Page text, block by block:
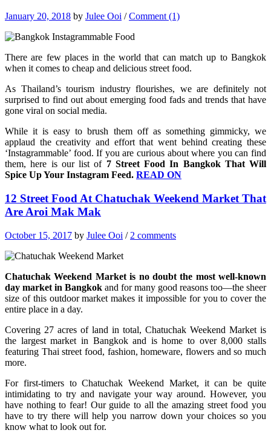
January 20, 2018 by Julee Ooi /Comment (1)
There are few places in the world that can match up to Bangkok
when it comes to cheap and delicious street food.
As Thailand’s tourism industry flourishes, we are definitely not
surprised to find out about emerging food fads and trends that have
gone viral on social media.
While it is easy to brush them off as something gimmicky, we
applaud the creativity and effort that went behind creating these
‘Instagrammable’ food. If you are curious about where you can find
them, here is our list of 7 Street Food In Bangkok That Will
Spice Up Your Instagram Feed. READ ON
12 Street Food At Chatuchak Weekend Market That
Are Aroi Mak Mak
October 15, 2017 by Julee Ooi / 2 comments
Chatuchak Weekend Market is no doubt the most well-known
day market in Bangkok and for many good reasons too—the sheer
size of this outdoor market makes it impossible for you to cover the
entire place in a day.
Covering 27 acres of land in total, Chatuchak Weekend Market is
the largest market in Bangkok and is home to over 8,000 stalls
featuring Thai street food, fashion, homeware, flowers and so much
more.
For first-timers to Chatuchak Weekend Market, it can be quite
intimidating to try and navigate your way around. However, you
have nothing to fear! Our guide to all the amazing street food you
have to try there will help you narrow down your choices so you
know what to look out for.